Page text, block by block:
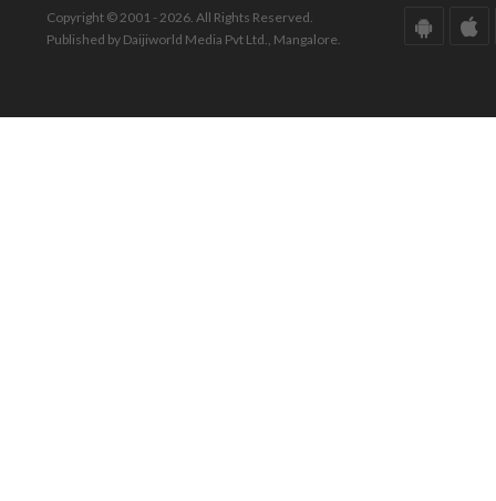
Copyright © 2001 - 2026. All Rights Reserved.
Published by Daijiworld Media Pvt Ltd., Mangalore.